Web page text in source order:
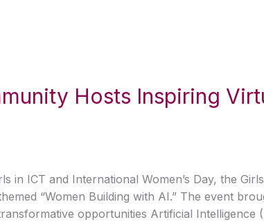
Hosts Inspiring
in ICT and International Women’s Day, the
“Women Building with AI.” The event
opportunities Artificial Intelligence